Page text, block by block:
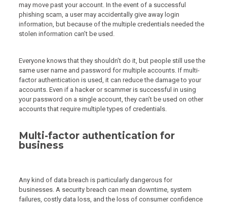
may move past your account. In the event of a successful
phishing scam, a user may accidentally give away login
information, but because of the multiple credentials needed the
stolen information can’t be used.
Everyone knows that they shouldn’t do it, but people still use the
same user name and password for multiple accounts. If multi-
factor authentication is used, it can reduce the damage to your
accounts. Even if a hacker or scammer is successful in using
your password on a single account, they can’t be used on other
accounts that require multiple types of credentials.
Multi-factor authentication for
business
Any kind of data breach is particularly dangerous for
businesses. A security breach can mean downtime, system
failures, costly data loss, and the loss of consumer confidence